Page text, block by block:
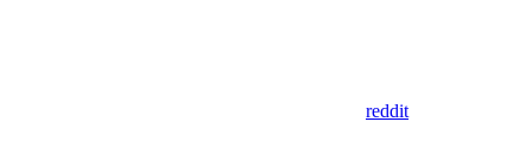
reddit